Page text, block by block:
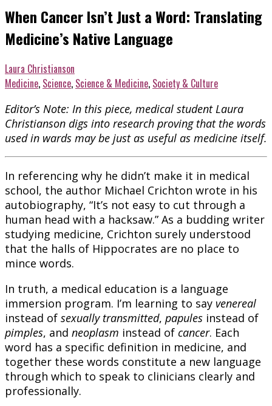
When Cancer Isn’t Just a Word: Translating
Medicine’s Native Language
Laura Christianson
Medicine, Science, Science & Medicine, Society & Culture
Editor’s Note: In this piece, medical student Laura
Christianson digs into research proving that the words
used in wards may be just as useful as medicine itself.
In referencing why he didn’t make it in medical
school, the author Michael Crichton wrote in his
autobiography, “It’s not easy to cut through a
human head with a hacksaw.” As a budding writer
studying medicine, Crichton surely understood
that the halls of Hippocrates are no place to
mince words.
In truth, a medical education is a language
immersion program. I’m learning to say venereal
instead of sexually transmitted, papules instead of
pimples, and neoplasm instead of cancer. Each
word has a specific definition in medicine, and
together these words constitute a new language
through which to speak to clinicians clearly and
professionally.